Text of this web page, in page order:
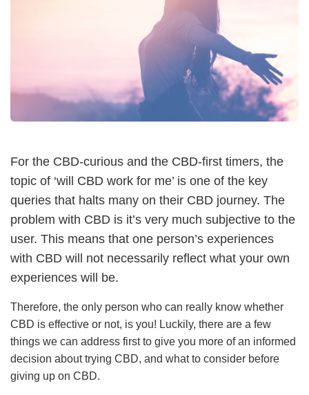
For the CBD-curious and the CBD-first timers, the
topic of ‘will CBD work for me’ is one of the key
queries that halts many on their CBD journey. The
problem with CBD is it’s very much subjective to the
user. This means that one person’s experiences
with CBD will not necessarily reflect what your own
experiences will be.
Therefore, the only person who can really know whether
CBD is effective or not, is you! Luckily, there are a few
things we can address first to give you more of an informed
decision about trying CBD, and what to consider before
giving up on CBD.